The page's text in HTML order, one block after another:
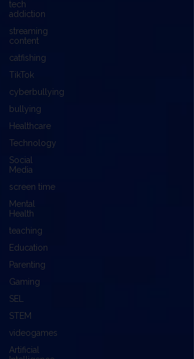
tech
addiction
streaming
content
catfishing
TikTok
cyberbullying
bullying
Healthcare
Technology
Social
Media
screen time
Mental
Health
teaching
Education
Parenting
Gaming
SEL
STEM
videogames
Artificial